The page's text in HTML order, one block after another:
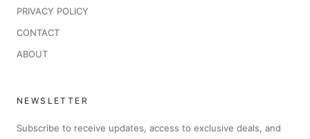
PRIVACY POLICY
CONTACT
ABOUT
NEWSLETTER
Subscribe to receive updates, access to exclusive deals, and